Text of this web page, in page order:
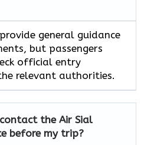
general guidance
but passengers
official entry
relevant authorities.
the Air Sial
before my trip?